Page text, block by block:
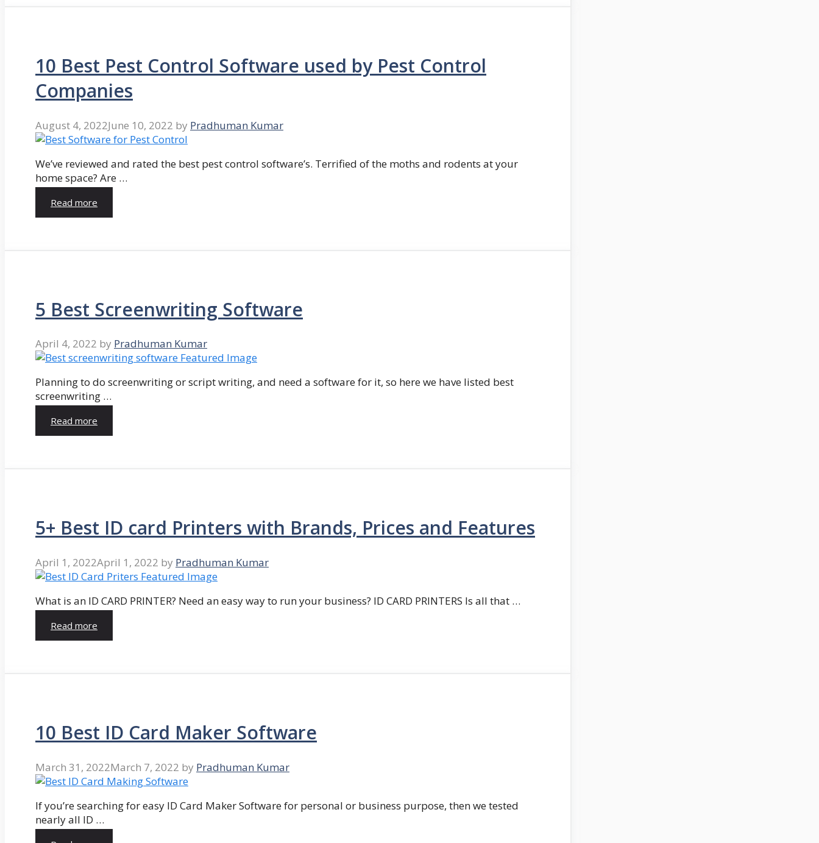
10 Best Pest Control Software used by Pest Control
Companies
August 4, 2022June 10, 2022 by Pradhuman Kumar
We’ve reviewed and rated the best pest control software’s. Terrified of the moths and rodents at your
home space? Are …
Read more
5 Best Screenwriting Software
April 4, 2022 by Pradhuman Kumar
Planning to do screenwriting or script writing, and need a software for it, so here we have listed best
screenwriting …
Read more
5+ Best ID card Printers with Brands, Prices and Features
April 1, 2022April 1, 2022 by Pradhuman Kumar
What is an ID CARD PRINTER? Need an easy way to run your business? ID CARD PRINTERS Is all that …
Read more
10 Best ID Card Maker Software
March 31, 2022March 7, 2022 by Pradhuman Kumar
If you’re searching for easy ID Card Maker Software for personal or business purpose, then we tested
nearly all ID …